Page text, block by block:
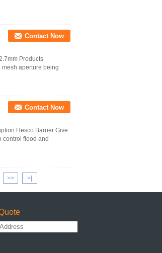
Contact Now
Products
mesh aperture being
Contact Now
Hesco Barrier Give
control flood and
>> >|